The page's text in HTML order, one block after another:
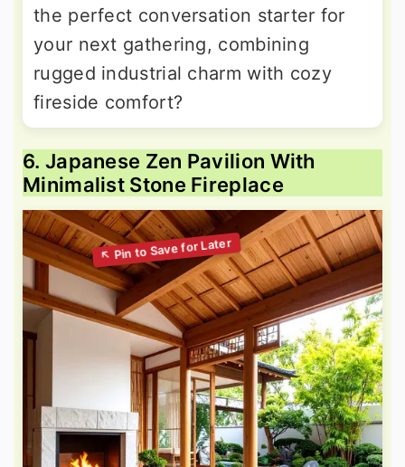
the perfect conversation starter for
your next gathering, combining
rugged industrial charm with cozy
fireside comfort?
6. Japanese Zen Pavilion With
Minimalist Stone Fireplace